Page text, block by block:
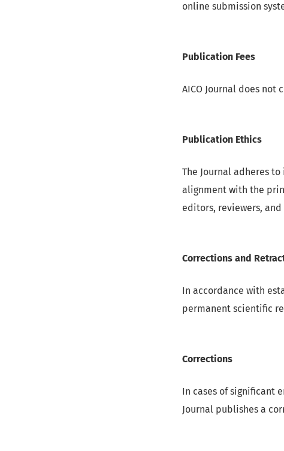
online submission
Publication Fees
AICO Journal does not
Publication Ethics
The Journal adheres
alignment with the
editors, reviewers,
Corrections and
In accordance with
permanent scientific
Corrections
In cases of significant
Journal publishes a